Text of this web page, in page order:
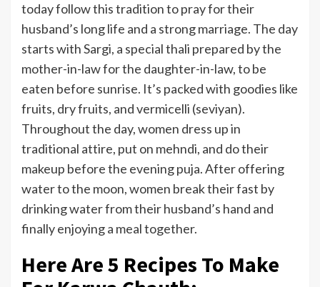
today follow this tradition to pray for their
husband’s long life and a strong marriage. The day
starts with Sargi, a special thali prepared by the
mother-in-law for the daughter-in-law, to be
eaten before sunrise. It’s packed with goodies like
fruits, dry fruits, and vermicelli (seviyan).
Throughout the day, women dress up in
traditional attire, put on mehndi, and do their
makeup before the evening puja. After offering
water to the moon, women break their fast by
drinking water from their husband’s hand and
finally enjoying a meal together.
Here Are 5 Recipes To Make